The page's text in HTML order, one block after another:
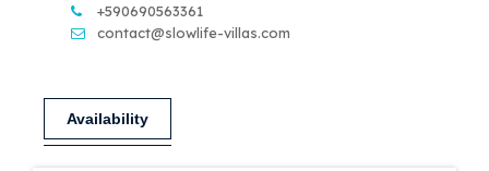
+590690563361
contact@slowlife-villas.com
Availability